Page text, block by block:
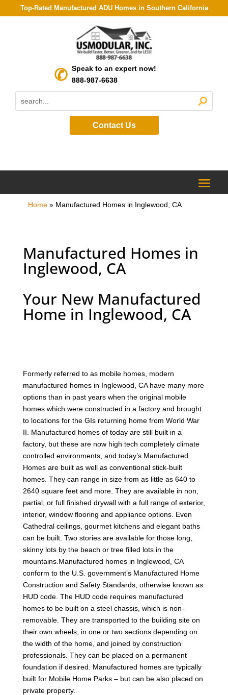
Top-Rated Manufactured ADU Homes in Southern California
Speak to an expert now!
888-987-6638
Contact Us
Home» Manufactured Homes in Inglewood, CA
Manufactured Homes in
Inglewood, CA
Your New Manufactured
Home in Inglewood, CA
Formerly referred to as mobile homes, modern
manufactured homes in Inglewood, CA have many more
options than in past years when the original mobile
homes which were constructed in a factory and brought
to locations for the GIs returning home from World War
II. Manufactured homes of today are still built in a
factory, but these are now high tech completely climate
controlled environments, and today’s Manufactured
Homes are built as well as conventional stick-built
homes. They can range in size from as little as 640 to
2640 square feet and more. They are available in non,
partial, or full finished drywall with a full range of exterior,
interior, window flooring and appliance options. Even
Cathedral ceilings, gourmet kitchens and elegant baths
can be built. Two stories are available for those long,
skinny lots by the beach or tree filled lots in the
mountains.Manufactured homes in Inglewood, CA
conform to the U.S. government’s Manufactured Home
Construction and Safety Standards, otherwise known as
HUD code. The HUD code requires manufactured
homes to be built on a steel chassis, which is non-
removable. They are transported to the building site on
their own wheels, in one or two sections depending on
the width of the home, and joined by construction
professionals. They can be placed on a permanent
foundation if desired. Manufactured homes are typically
built for Mobile Home Parks – but can be also placed on
private property.